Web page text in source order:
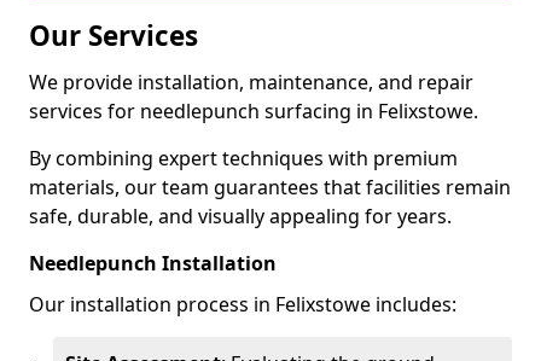
Our Services
We provide installation, maintenance, and repair
services for needlepunch surfacing in Felixstowe.
By combining expert techniques with premium
materials, our team guarantees that facilities remain
safe, durable, and visually appealing for years.
Needlepunch Installation
Our installation process in Felixstowe includes: